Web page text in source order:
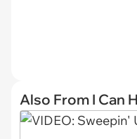
Also From I Can